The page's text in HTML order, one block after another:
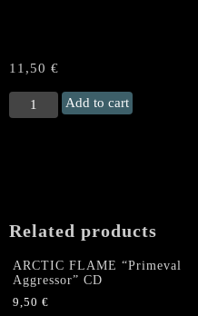
11,50 €
NAE'BLIS
(Swe)
Mankind...
...A
Dream"
CD
Add to cart
Related products
ARCTIC FLAME “Primeval
Aggressor” CD
9,50 €